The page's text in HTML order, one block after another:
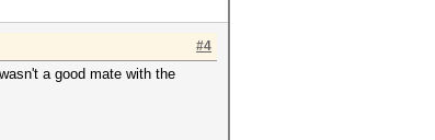
#4
a good mate with the